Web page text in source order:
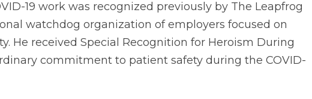
19 work was recognized previously by The Leapfrog
watchdog organization of employers focused on
He received Special Recognition for Heroism During
commitment to patient safety during the COVID-